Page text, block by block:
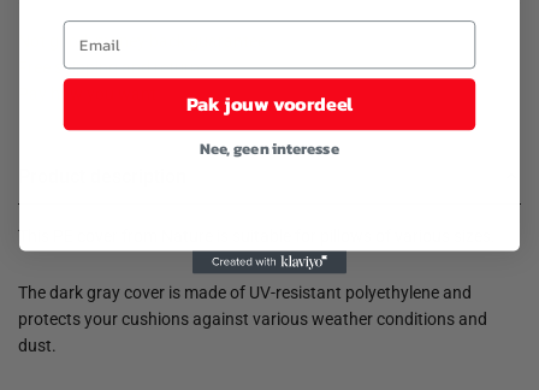
Not good, money back guarantee
Free shipping and returns
This PE cover from Nature is suitable for pillows of various sizes.
The dark gray cover is made of UV-resistant polyethylene and
protects your cushions against various weather conditions and
dust.
Pak jouw voordeel
Nee, geen interesse